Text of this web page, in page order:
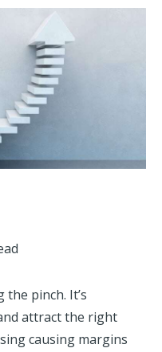
pinch. It’s
attract the right
causing margins